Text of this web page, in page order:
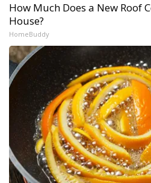
How Much Does a New Roof
House?
HomeBuddy